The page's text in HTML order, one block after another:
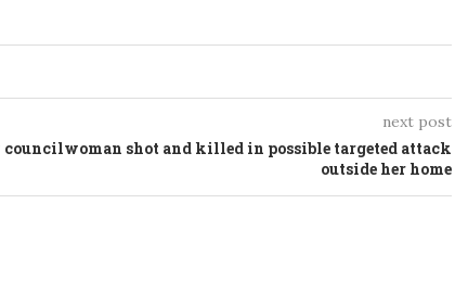
next post
councilwoman shot and killed in possible targeted attack
outside her home